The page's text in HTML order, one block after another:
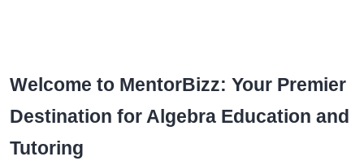
Welcome to MentorBizz: Your Premier
Destination for Algebra Education and
Tutoring